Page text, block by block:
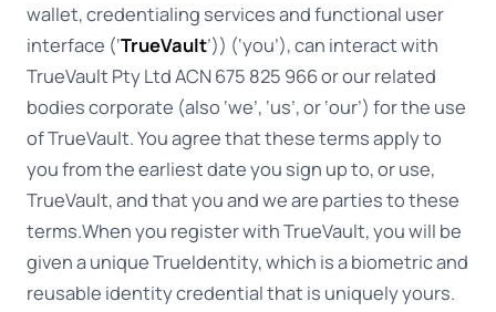
wallet, credentialing services and functional user
interface (‘TrueVault’)) (‘you’), can interact with
TrueVault Pty Ltd ACN 675 825 966 or our related
bodies corporate (also ‘we’, ‘us’, or ‘our’) for the use
of TrueVault. You agree that these terms apply to
you from the earliest date you sign up to, or use,
TrueVault, and that you and we are parties to these
terms.When you register with TrueVault, you will be
given a unique TrueIdentity, which is a biometric and
reusable identity credential that is uniquely yours.